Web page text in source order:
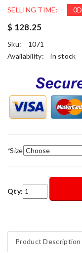
SELLING TIME: 0D
$ 128.25
Sku:
1071
Availability:
in stock
*Size
Qty:
Product Description